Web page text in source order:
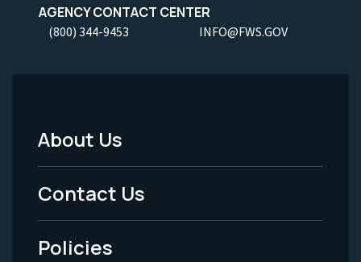
AGENCY CONTACT CENTER
(800) 344-9453 INFO@FWS.GOV
Footer
Menu
-
Legal
About Us
Contact Us
Policies